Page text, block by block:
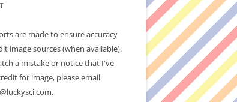
are made to ensure accuracy
image sources (when available).
a mistake or notice that I've
for image, please email